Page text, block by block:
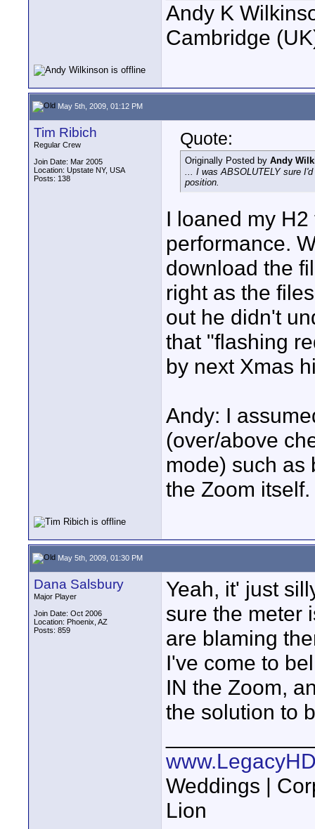
Andy K
Cambridge
May 5th, 2009, 01:12 PM
Tim Ribich
Regular Crew
Join Date: Mar 2005
Location: Upstate NY, USA
Posts: 138
Quote:
Originally Posted by Andy
... I was ABSOLUTELY sure
position.
I loaned my
performance.
download the
right as the
out he didn't
that "flashing
by next Xmas
Andy: I
(over/above
mode) such as
the Zoom
May 5th, 2009, 01:30 PM
Dana Salsbury
Major Player
Join Date: Oct 2006
Location: Phoenix, AZ
Posts: 859
Yeah, it' just
sure the meter
are blaming
I've come to
IN the Zoom,
the solution to
Weddings |
Lion